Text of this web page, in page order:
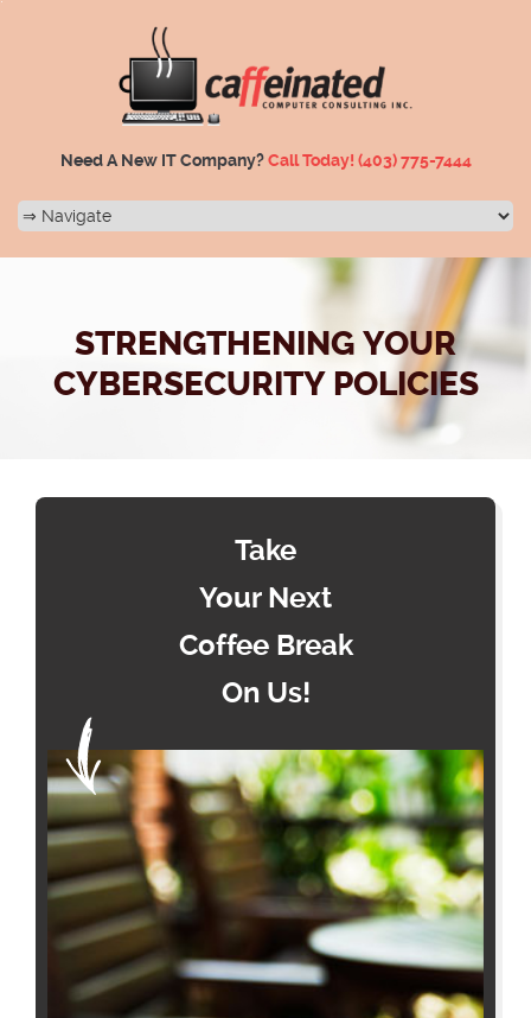
Need A New IT Company?Call Today! (403) 775-7444
STRENGTHENING YOUR
CYBERSECURITY POLICIES
Take
Your Next
Coffee Break
On Us!